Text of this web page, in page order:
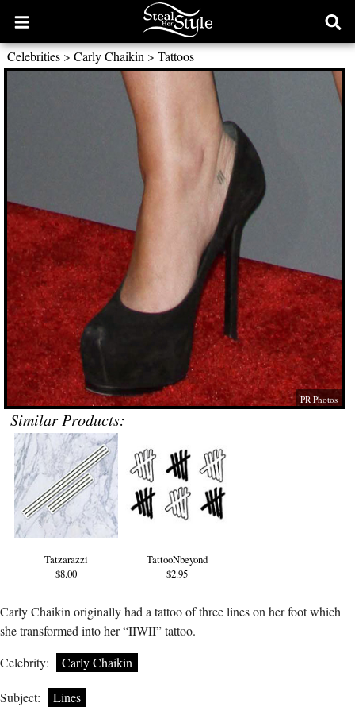
Open
main
menu
Celebrities> Carly Chaikin > Tattoos
PR Photos
Similar Products:
Tatzarazzi
$8.00
TattooNbeyond
$2.95
Carly Chaikin originally had a tattoo of three lines on her foot which
she transformed into her “IIWII” tattoo.
Celebrity:
Carly Chaikin
Subject: Lines